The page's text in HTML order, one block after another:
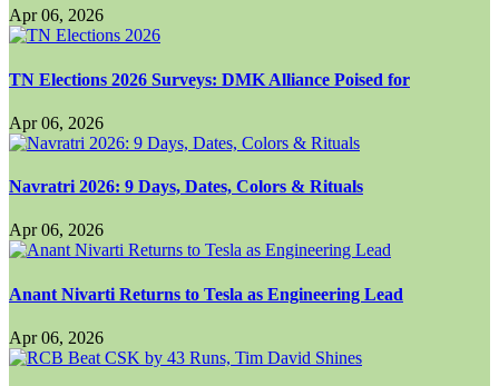
Apr 06, 2026
TN Elections 2026 Surveys: DMK Alliance Poised for
Apr 06, 2026
Navratri 2026: 9 Days, Dates, Colors & Rituals
Apr 06, 2026
Anant Nivarti Returns to Tesla as Engineering Lead
Apr 06, 2026